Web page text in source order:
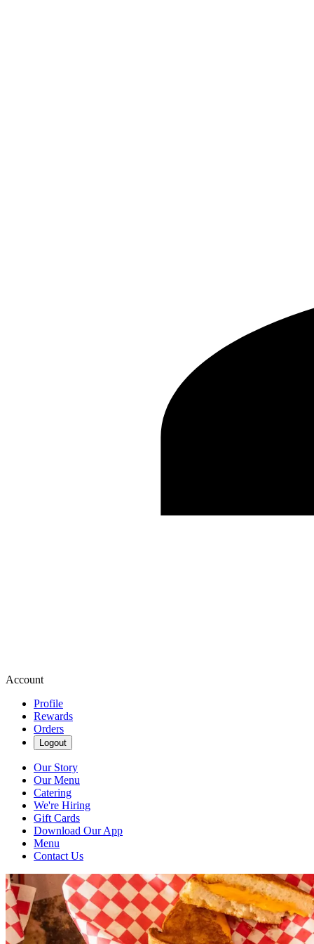
Account
Profile
Rewards
Orders
Logout
Our Story
Our Menu
Catering
We're Hiring
Gift Cards
Download Our App
Menu
Contact Us